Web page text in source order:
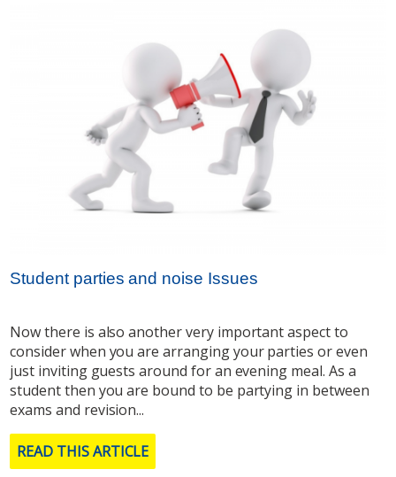
Student parties and noise Issues
Now there is also another very important aspect to
consider when you are arranging your parties or even
just inviting guests around for an evening meal. As a
student then you are bound to be partying in between
exams and revision...
READ THIS ARTICLE